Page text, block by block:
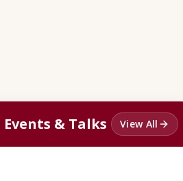
Events & Talks View All